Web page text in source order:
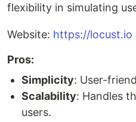
flexibility in simulating
Website: https://locust.io
Pros:
Simplicity: User-
Scalability: Handles
users.